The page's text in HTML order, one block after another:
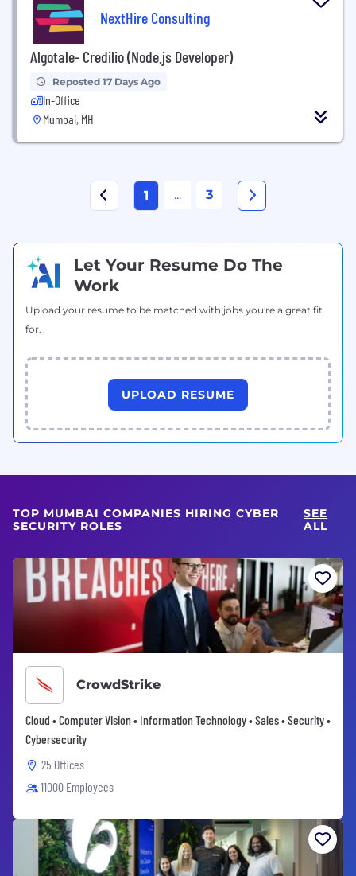
NextHire Consulting
Algotale- Credilio (Node.js Developer)
Reposted 17 Days Ago
In-Office
Mumbai, MH
1 ... 3
Let Your Resume Do The
Work
Upload your resume to be matched with jobs you're a great fit
for.
UPLOAD RESUME
TOP MUMBAI COMPANIES HIRING CYBER
SECURITY ROLES
SEE
ALL
CrowdStrike
Cloud • Computer Vision • Information Technology • Sales • Security •
Cybersecurity
25 Offices
11000 Employees